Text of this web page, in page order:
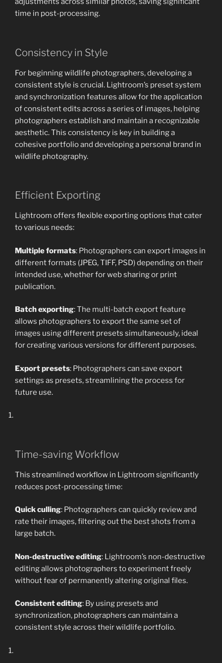
time in post-processing.
Consistency in Style
For beginning wildlife photographers, developing a
consistent style is crucial. Lightroom’s preset system
and synchronization features allow for the application
of consistent edits across a series of images, helping
photographers establish and maintain a recognizable
aesthetic. This consistency is key in building a
cohesive portfolio and developing a personal brand in
wildlife photography.
Efficient Exporting
Lightroom offers flexible exporting options that cater
to various needs:
Multiple formats: Photographers can export images in
different formats (JPEG, TIFF, PSD) depending on their
intended use, whether for web sharing or print
publication.
Batch exporting: The multi-batch export feature
allows photographers to export the same set of
images using different presets simultaneously, ideal
for creating various versions for different purposes.
Export presets: Photographers can save export
settings as presets, streamlining the process for
future use.
Time-saving Workflow
This streamlined workflow in Lightroom significantly
reduces post-processing time:
Quick culling: Photographers can quickly review and
rate their images, filtering out the best shots from a
large batch.
Non-destructive editing: Lightroom’s non-destructive
editing allows photographers to experiment freely
without fear of permanently altering original files.
Consistent editing: By using presets and
synchronization, photographers can maintain a
consistent style across their wildlife portfolio.